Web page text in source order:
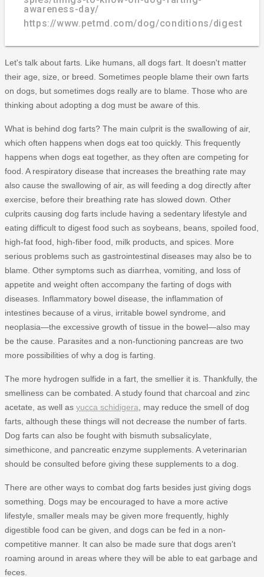
awareness-day/
https://www.petmd.com/dog/conditions/digestive/
Let's talk about farts. Like humans, all dogs fart. It doesn't matter
their age, size, or breed. Sometimes people blame their own farts
on dogs, but sometimes dogs really are to blame. Those who are
thinking about adopting a dog must be aware of this.
What is behind dog farts? The main culprit is the swallowing of air,
which often happens when dogs eat too quickly. This frequently
happens when dogs eat together, as they often are competing for
food. A respiratory disease that increases the breathing rate may
also cause the swallowing of air, as will feeding a dog directly after
exercise, before their breathing rate has slowed down. Other
culprits causing dog farts include having a sedentary lifestyle and
eating difficult to digest food such as soybeans, beans, spoiled food,
high-fat food, high-fiber food, milk products, and spices. More
serious problems such as gastrointestinal diseases may also be to
blame. Other symptoms such as diarrhea, vomiting, and loss of
appetite and weight often accompany the farting of dogs with
diseases. Inflammatory bowel disease, the inflammation of
intestines because of a virus, irritable bowel syndrome, and
neoplasia—the excessive growth of tissue in the bowel—also may
be the cause. Parasites and a non-functioning pancreas are two
more possibilities of why a dog is farting.
The more hydrogen sulfide in a fart, the smellier it is. Thankfully, the
smelliness can be combated. A study found that charcoal and zinc
acetate, as well as yucca schidigera , may reduce the smell of dog
farts, although these things will not decrease the number of farts.
Dog farts can also be fought with bismuth subsalicylate,
simethicone, and pancreatic enzyme supplements. A veterinarian
should be consulted before giving these supplements to a dog.
There are other ways to combat dog farts besides just giving dogs
something. Dogs may be encouraged to have a more active
lifestyle, smaller meals may be given more frequently, highly
digestible food can be given, and dogs can be fed in a non-
competitive manner. It can also be made sure that dogs aren't
roaming around in areas where they will be able to eat garbage and
feces.